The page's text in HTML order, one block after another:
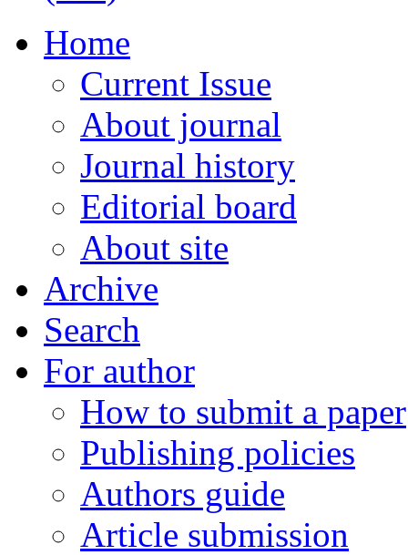
Home
Current Issue
About journal
Journal history
Editorial board
About site
Archive
Search
For author
How to submit a paper
Publishing policies
Authors guide
Article submission